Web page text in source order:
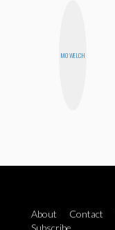
MO WELCH
About Contact
Subscribe